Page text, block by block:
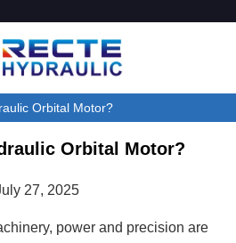
Orbital Motor?
Orbital Motor?
27, 2025
power and precision are